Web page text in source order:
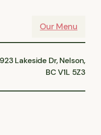
Our Menu
Lakeside Dr, Nelson,
BC V1L 5Z3